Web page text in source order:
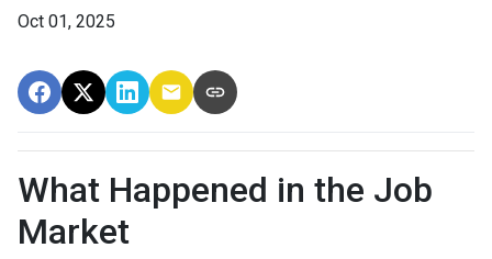
Oct 01, 2025
What Happened in the Job
Market